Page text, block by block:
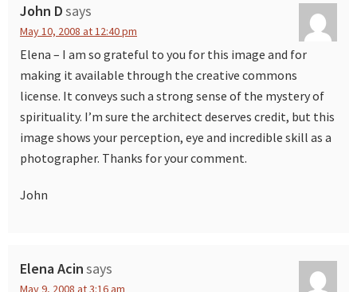
John Dsays
May 10, 2008 at 12:40 pm
Elena – I am so grateful to you for this image and for
making it available through the creative commons
license. It conveys such a strong sense of the mystery of
spirituality. I’m sure the architect deserves credit, but this
image shows your perception, eye and incredible skill as a
photographer. Thanks for your comment.
John
Elena Acinsays